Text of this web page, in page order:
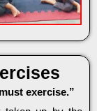
exercise.”